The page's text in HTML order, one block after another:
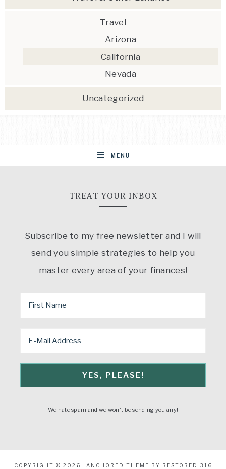
Travel
Arizona
California
Nevada
Uncategorized
MENU
TREAT YOUR INBOX
Subscribe to my free newsletter and I will
send you simple strategies to help you
master every area of your finances!
We hate spam and we won't be sending you any!
COPYRIGHT © 2026 · ANCHORED THEME BY RESTORED 316